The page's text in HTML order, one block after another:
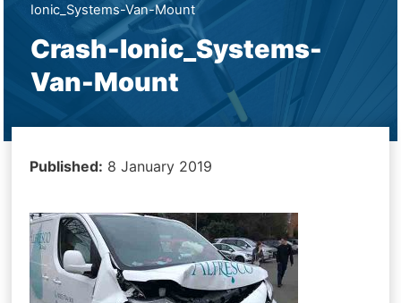
Ionic_Systems-Van-Mount
Crash-Ionic_Systems-
Van-Mount
Published: 8 January 2019